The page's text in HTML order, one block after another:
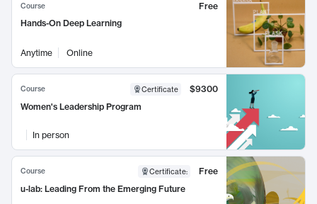
Course
Free
Hands-On Deep Learning
Anytime Online
Course Certificate
$9300
Women's Leadership Program
In person
Course Certificate:
Free
u-lab: Leading From the Emerging Future